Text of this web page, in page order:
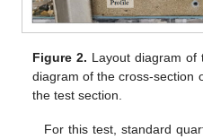
Figure 2. Layout diagram of
diagram of the cross-section
the test section.
For this test, standard